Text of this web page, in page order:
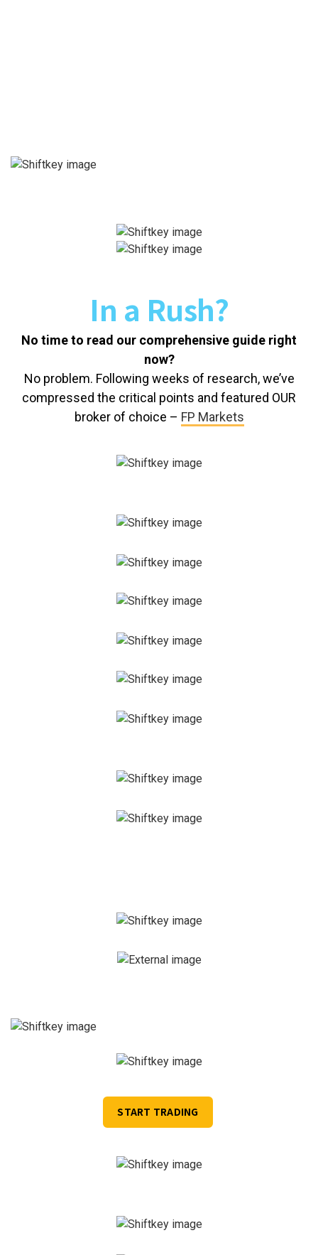
In a Rush?
No time to read our comprehensive guide right
now?
No problem. Following weeks of research, we’ve
compressed the critical points and featured OUR
broker of choice – FP Markets
START TRADING